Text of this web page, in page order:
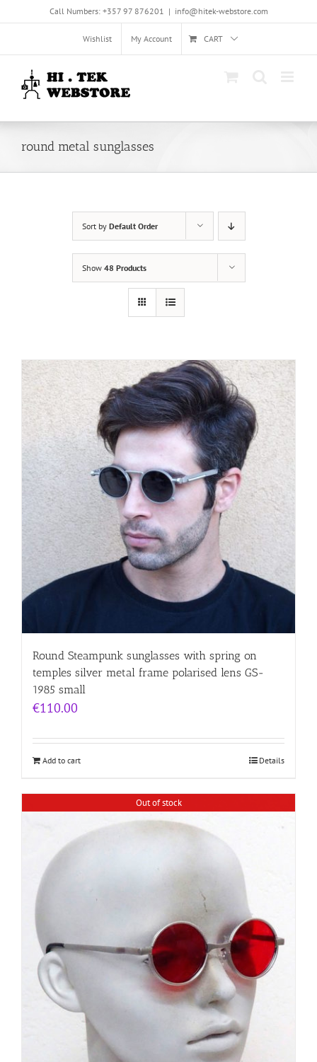
Call Numbers: +357 97 876201 | info@hitek-webstore.com
Wishlist My Account CART
round metal sunglasses
Sort by Default Order
Show 48 Products
Round Steampunk sunglasses with spring on
temples silver metal frame polarised lens GS-
1985 small
€110.00
Add to cart Details
Out of stock